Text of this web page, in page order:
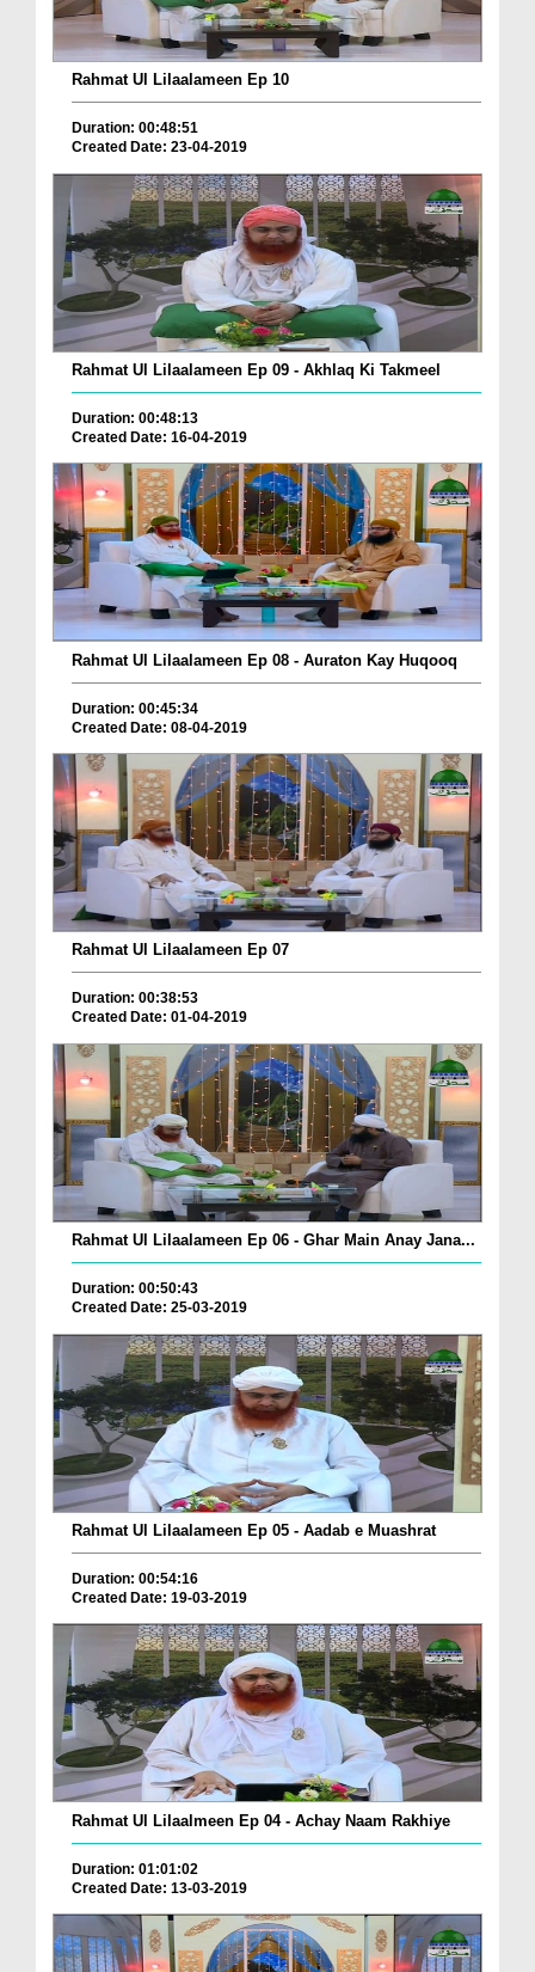
Rahmat Ul Lilaalameen Ep 10
Duration: 00:48:51
Created Date: 23-04-2019
Rahmat Ul Lilaalameen Ep 09 - Akhlaq Ki Takmeel
Duration: 00:48:13
Created Date: 16-04-2019
Rahmat Ul Lilaalameen Ep 08 - Auraton Kay Huqooq
Duration: 00:45:34
Created Date: 08-04-2019
Rahmat Ul Lilaalameen Ep 07
Duration: 00:38:53
Created Date: 01-04-2019
Rahmat Ul Lilaalameen Ep 06 - Ghar Main Anay Jana...
Duration: 00:50:43
Created Date: 25-03-2019
Rahmat Ul Lilaalameen Ep 05 - Aadab e Muashrat
Duration: 00:54:16
Created Date: 19-03-2019
Rahmat Ul Lilaalmeen Ep 04 - Achay Naam Rakhiye
Duration: 01:01:02
Created Date: 13-03-2019